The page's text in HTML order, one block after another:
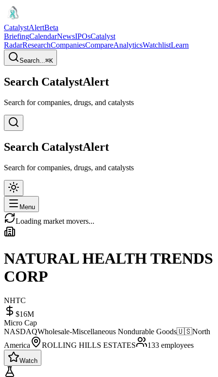
CatalystAlertBeta
BriefingCalendarNewsIPOsCatalyst
RadarResearchCompaniesCompareAnalyticsWatchlistLearn
Search...⌘K
Search CatalystAlert
Search for companies, drugs, and catalysts
Search CatalystAlert
Search for companies, drugs, and catalysts
Menu
Loading market movers...
NATURAL HEALTH TRENDS
CORP
NHTC
$16M
Micro Cap
NASDAQWholesale-Miscellaneous Nondurable Goods🇺🇸North
America
ROLLING HILLS ESTATES 133 employees
Watch